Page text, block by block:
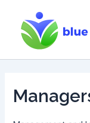
content